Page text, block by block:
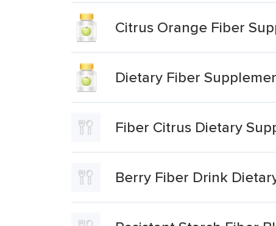
Citrus Orange Fiber
Dietary Fiber
Fiber Citrus Dietary
Berry Fiber Drink